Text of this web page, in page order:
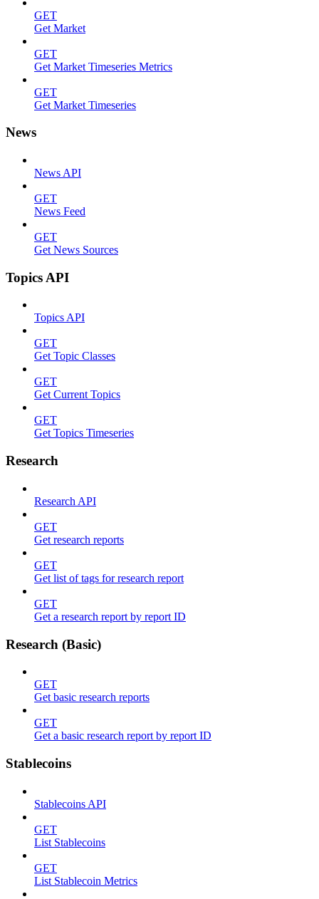
GET
Get Market
GET
Get Market Timeseries Metrics
GET
Get Market Timeseries
News
News API
GET
News Feed
GET
Get News Sources
Topics API
Topics API
GET
Get Topic Classes
GET
Get Current Topics
GET
Get Topics Timeseries
Research
Research API
GET
Get research reports
GET
Get list of tags for research report
GET
Get a research report by report ID
Research (Basic)
GET
Get basic research reports
GET
Get a basic research report by report ID
Stablecoins
Stablecoins API
GET
List Stablecoins
GET
List Stablecoin Metrics